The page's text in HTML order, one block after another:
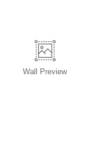
Wall Preview